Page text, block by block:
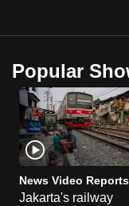
Popular
News Video Reports
Jakarta's railway